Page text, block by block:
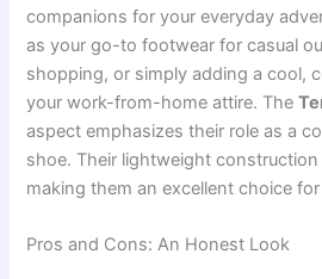
companions for your everyday
as your go-to footwear for casual
shopping, or simply adding a cool,
your work-from-home attire. The
aspect emphasizes their role as a
shoe. Their lightweight
making them an excellent choice
Pros and Cons: An Honest Look